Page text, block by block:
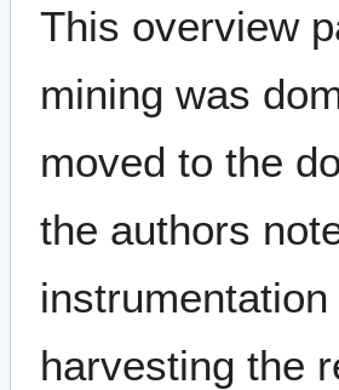
This overview
mining was
moved to the
the authors
harvesting the